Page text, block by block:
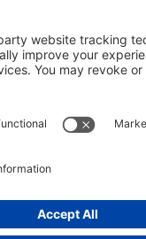
484-388-1508